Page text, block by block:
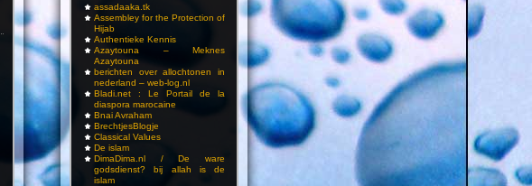
assadaaka.tk
Assembley for the Protection of
Hijab
Authentieke Kennis
Azaytouna – Meknes
Azaytouna
berichten over allochtonen in
nederland – web-log.nl
Bladi.net : Le Portail de la
diaspora marocaine
Bnai Avraham
BrechtjesBlogje
Classical Values
De islam
DimaDima.nl / De ware
godsdienst? bij allah is de
islam